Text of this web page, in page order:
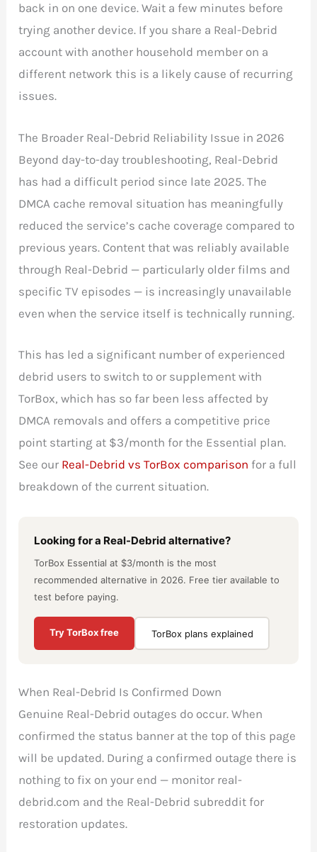
back in on one device. Wait a few minutes before
trying another device. If you share a Real-Debrid
account with another household member on a
different network this is a likely cause of recurring
issues.
The Broader Real-Debrid Reliability Issue in 2026
Beyond day-to-day troubleshooting, Real-Debrid
has had a difficult period since late 2025. The
DMCA cache removal situation has meaningfully
reduced the service’s cache coverage compared to
previous years. Content that was reliably available
through Real-Debrid — particularly older films and
specific TV episodes — is increasingly unavailable
even when the service itself is technically running.
This has led a significant number of experienced
debrid users to switch to or supplement with
TorBox, which has so far been less affected by
DMCA removals and offers a competitive price
point starting at $3/month for the Essential plan.
See our Real-Debrid vs TorBox comparison for a full
breakdown of the current situation.
Looking for a Real-Debrid alternative?
TorBox Essential at $3/month is the most
recommended alternative in 2026. Free tier available to
test before paying.
Try TorBox free TorBox plans explained
When Real-Debrid Is Confirmed Down
Genuine Real-Debrid outages do occur. When
confirmed the status banner at the top of this page
will be updated. During a confirmed outage there is
nothing to fix on your end — monitor real-
debrid.com and the Real-Debrid subreddit for
restoration updates.